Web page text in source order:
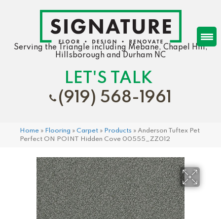
Serving the Triangle including Mebane, Chapel Hill,
Hillsborough and Durham NC
LET'S TALK
(919) 568-1961
Home » Flooring » Carpet » Products » Anderson Tuftex Pet
Perfect ON POINT Hidden Cove 00555_ZZ012